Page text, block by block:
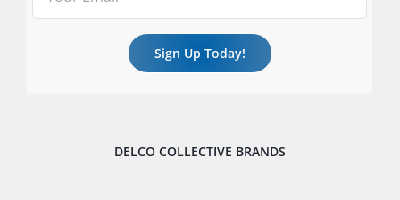
DELCO COLLECTIVE BRANDS